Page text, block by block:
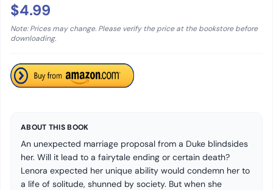
$4.99
Note: Prices may change. Please verify the price at the bookstore before
downloading.
ABOUT THIS BOOK
An unexpected marriage proposal from a Duke blindsides
her. Will it lead to a fairytale ending or certain death?
Lenora expected her unique ability would condemn her to
a life of solitude, shunned by society. But when she